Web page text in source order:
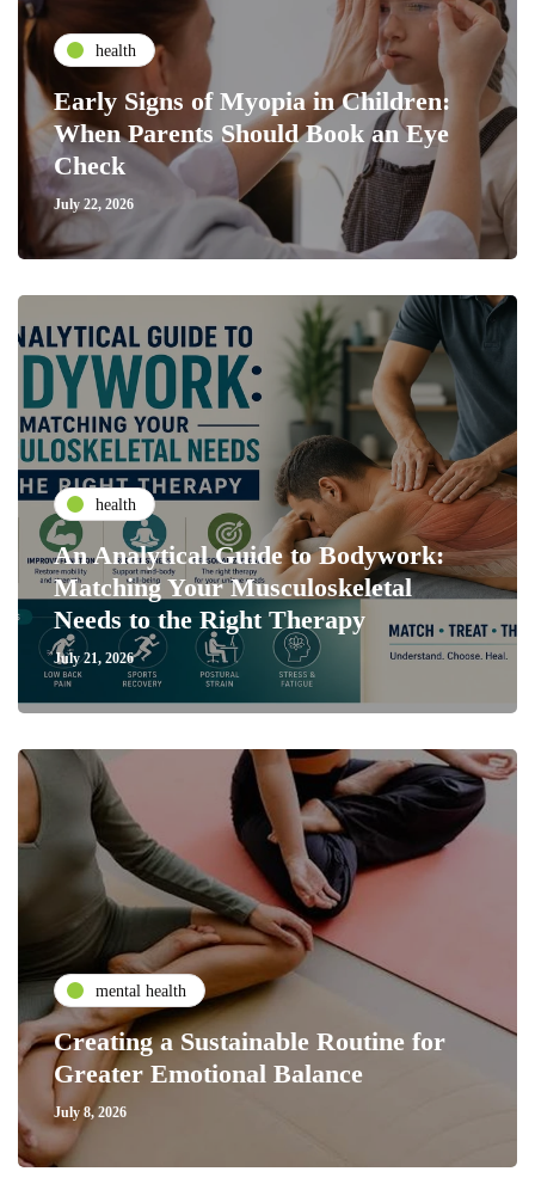
health
Early Signs of Myopia in Children:
When Parents Should Book an Eye
Check
July 22, 2026
health
An Analytical Guide to Bodywork:
Matching Your Musculoskeletal
Needs to the Right Therapy
July 21, 2026
mental health
Creating a Sustainable Routine for
Greater Emotional Balance
July 8, 2026